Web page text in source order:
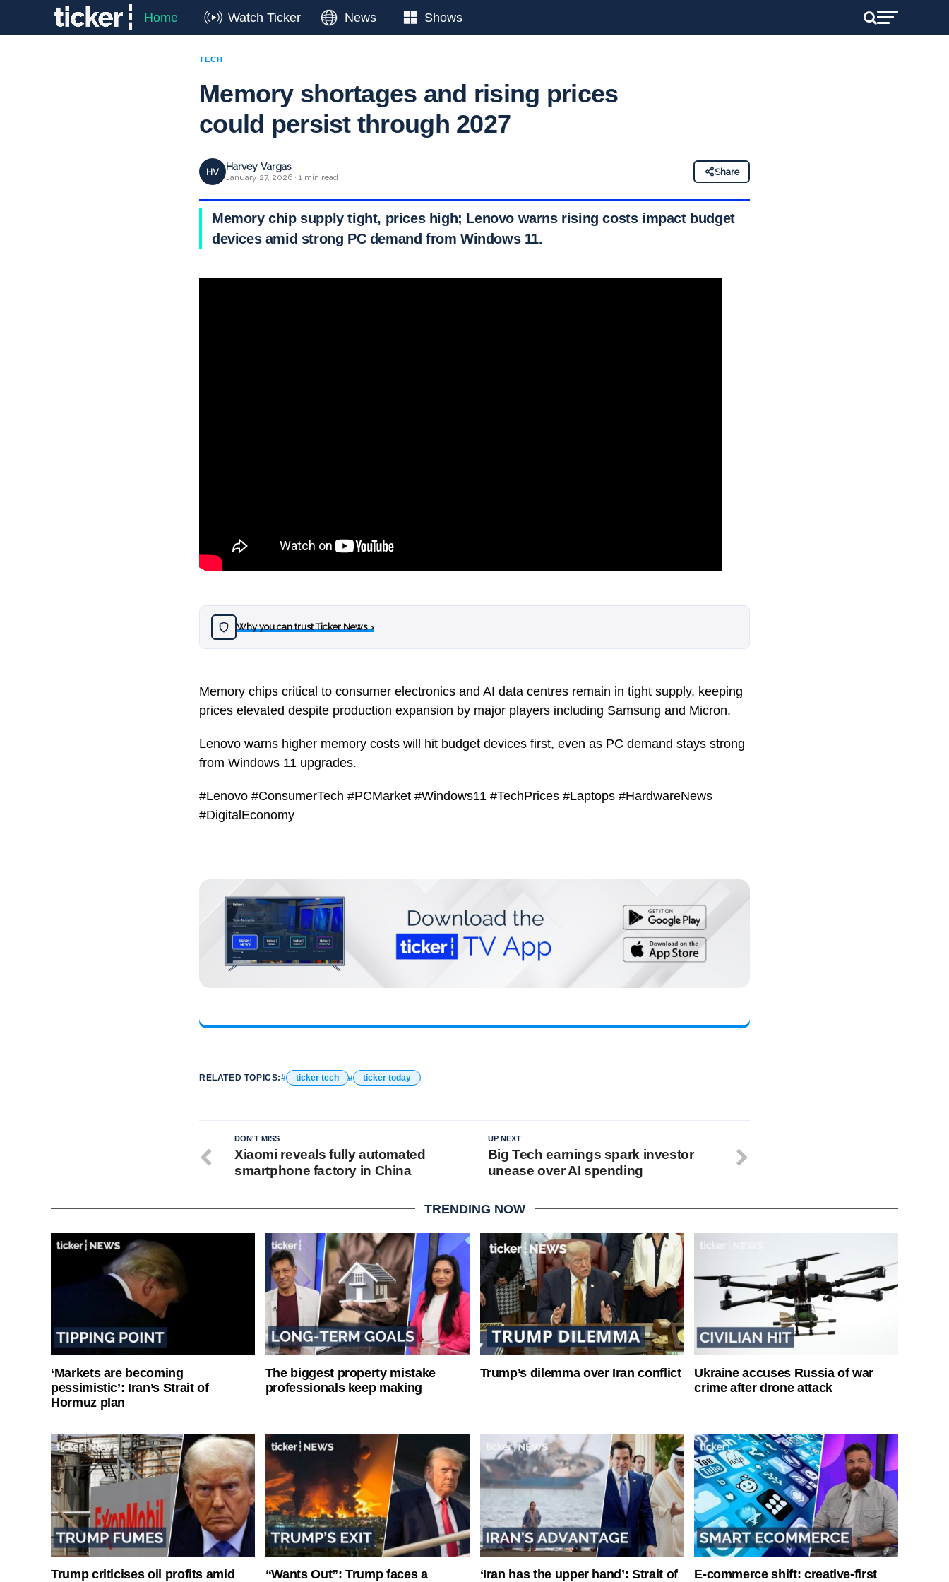
Home Watch Ticker News Shows
TECH
Memory shortages and rising prices
could persist through 2027
HV Harvey Vargas
January 27, 2026 · 1 min read
Share
Memory chip supply tight, prices high; Lenovo warns rising costs impact budget
devices amid strong PC demand from Windows 11.
Why you can trust Ticker News›
Memory chips critical to consumer electronics and AI data centres remain in tight supply, keeping
prices elevated despite production expansion by major players including Samsung and Micron.
Lenovo warns higher memory costs will hit budget devices first, even as PC demand stays strong
from Windows 11 upgrades.
#Lenovo #ConsumerTech #PCMarket #Windows11 #TechPrices #Laptops #HardwareNews
#DigitalEconomy
RELATED TOPICS: ticker tech ticker today
UP NEXT
Big Tech earnings spark investor
unease over AI spending
DON'T MISS
Xiaomi reveals fully automated
smartphone factory in China
TRENDING NOW
‘Markets are becoming
pessimistic’: Iran’s Strait of
Hormuz plan
The biggest property mistake
professionals keep making
Trump’s dilemma over Iran conflict
Ukraine accuses Russia of war
crime after drone attack
Trump criticises oil profits amid
“Wants Out”: Trump faces a
‘Iran has the upper hand’: Strait of
E-commerce shift: creative-first